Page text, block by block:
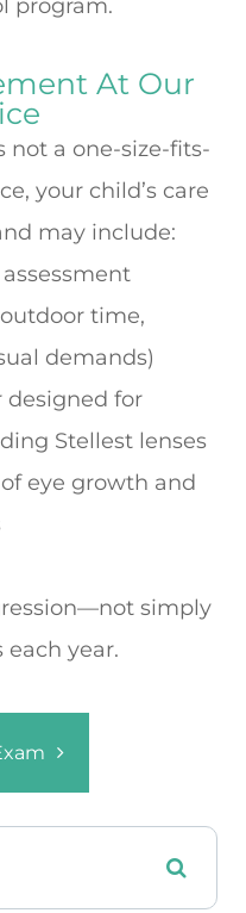
program.
At Our
not a one-size-fits-
your child’s care
may include:
time,
demands)
designed for
Stellest lenses
eye growth and
simply
each year.